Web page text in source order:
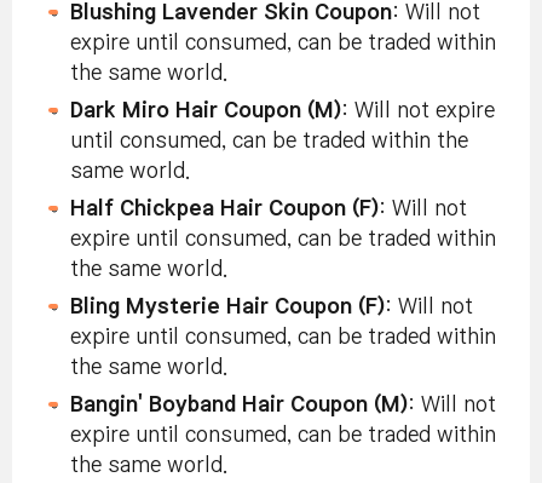
Blushing Lavender Skin Coupon: Will not
expire until consumed, can be traded within
the same world.
Dark Miro Hair Coupon (M): Will not expire
until consumed, can be traded within the
same world.
Half Chickpea Hair Coupon (F): Will not
expire until consumed, can be traded within
the same world.
Bling Mysterie Hair Coupon (F): Will not
expire until consumed, can be traded within
the same world.
Bangin' Boyband Hair Coupon (M): Will not
expire until consumed, can be traded within
the same world.